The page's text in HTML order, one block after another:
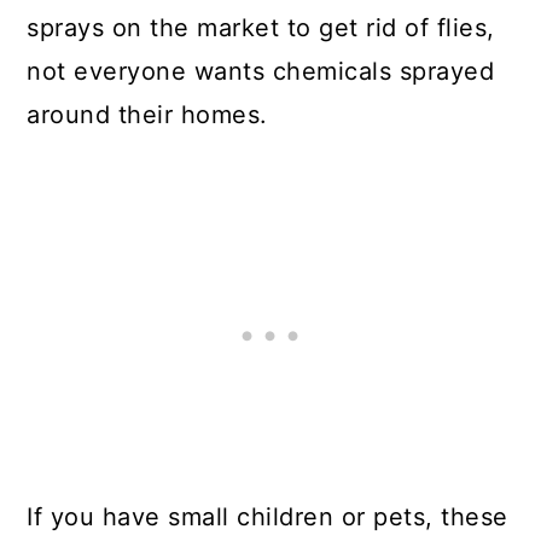
sprays on the market to get rid of flies,
not everyone wants chemicals sprayed
around their homes.
If you have small children or pets, these